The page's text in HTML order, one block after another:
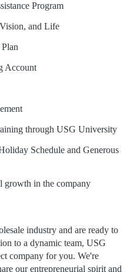
Program
and Life
Account
through USG University
Schedule and Generous
growth in the company
industry and are ready to
to a dynamic team, USG
company for you. We're
our entrepreneurial spirit and